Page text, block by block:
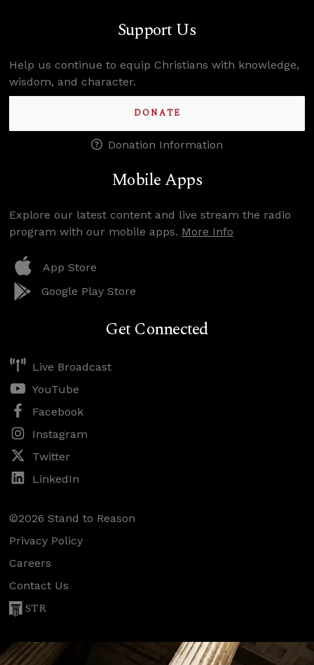
Support Us
Help us continue to equip Christians with knowledge,
wisdom, and character.
DONATE
Donation Information
Mobile Apps
Explore our latest content and live stream the radio
program with our mobile apps. More Info
App Store
Google Play Store
Get Connected
Live Broadcast
YouTube
Facebook
Instagram
Twitter
LinkedIn
©2026 Stand to Reason
Privacy Policy
Careers
Contact Us
STR